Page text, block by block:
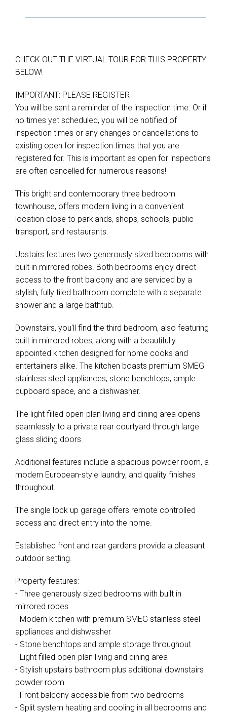
CHECK OUT THE VIRTUAL TOUR FOR THIS PROPERTY
BELOW!
IMPORTANT: PLEASE REGISTER
You will be sent a reminder of the inspection time. Or if
no times yet scheduled, you will be notified of
inspection times or any changes or cancellations to
existing open for inspection times that you are
registered for. This is important as open for inspections
are often cancelled for numerous reasons!
This bright and contemporary three bedroom
townhouse, offers modern living in a convenient
location close to parklands, shops, schools, public
transport, and restaurants.
Upstairs features two generously sized bedrooms with
built in mirrored robes. Both bedrooms enjoy direct
access to the front balcony and are serviced by a
stylish, fully tiled bathroom complete with a separate
shower and a large bathtub.
Downstairs, you'll find the third bedroom, also featuring
built in mirrored robes, along with a beautifully
appointed kitchen designed for home cooks and
entertainers alike. The kitchen boasts premium SMEG
stainless steel appliances, stone benchtops, ample
cupboard space, and a dishwasher.
The light filled open-plan living and dining area opens
seamlessly to a private rear courtyard through large
glass sliding doors.
Additional features include a spacious powder room, a
modern European-style laundry, and quality finishes
throughout.
The single lock up garage offers remote controlled
access and direct entry into the home.
Established front and rear gardens provide a pleasant
outdoor setting.
Property features:
- Three generously sized bedrooms with built in
mirrored robes
- Modern kitchen with premium SMEG stainless steel
appliances and dishwasher
- Stone benchtops and ample storage throughout
- Light filled open-plan living and dining area
- Stylish upstairs bathroom plus additional downstairs
powder room
- Front balcony accessible from two bedrooms
- Split system heating and cooling in all bedrooms and